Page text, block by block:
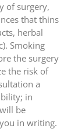
of surgery,
that thins
herbal
Smoking
the surgery
the risk of
a
in
be
in writing.